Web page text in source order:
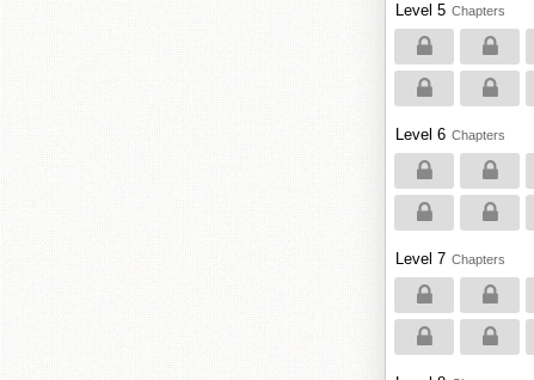
Level 5 Chapters
Level 6 Chapters
Level 7 Chapters